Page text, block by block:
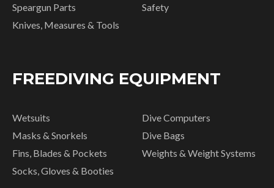
Speargun Parts
Knives, Measures & Tools
Safety
FREEDIVING EQUIPMENT
Wetsuits
Masks & Snorkels
Fins, Blades & Pockets
Socks, Gloves & Booties
Dive Computers
Dive Bags
Weights & Weight Systems